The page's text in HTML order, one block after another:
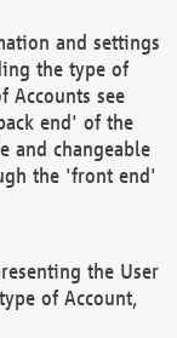
and settings
the type of
Accounts see
end' of the
and changeable
the 'front end'
the User
of Account,